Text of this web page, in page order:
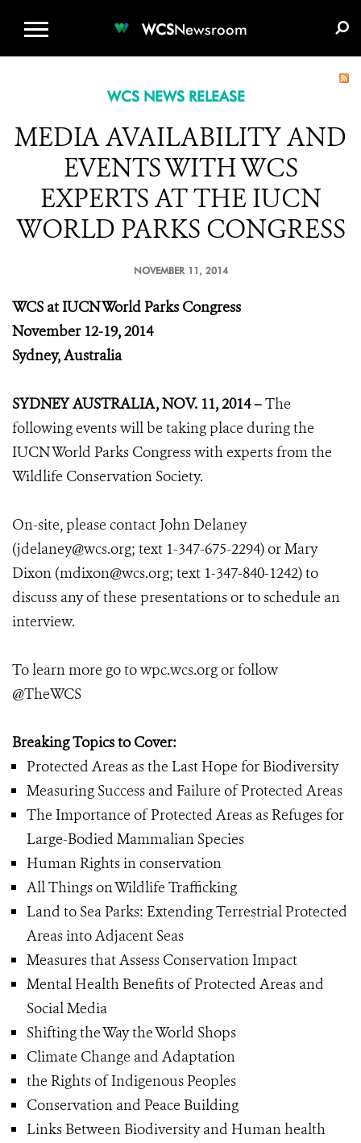
WCSNewsroom
WCS NEWS RELEASE
MEDIA AVAILABILITY AND
EVENTS WITH WCS
EXPERTS AT THE IUCN
WORLD PARKS CONGRESS
NOVEMBER 11, 2014
WCS at IUCN World Parks Congress
November 12-19, 2014
Sydney, Australia
SYDNEY AUSTRALIA, NOV. 11, 2014 –The
following events will be taking place during the
IUCN World Parks Congress with experts from the
Wildlife Conservation Society.
On-site, please contact John Delaney
(jdelaney@wcs.org; text 1-347-675-2294) or Mary
Dixon (mdixon@wcs.org; text 1-347-840-1242) to
discuss any of these presentations or to schedule an
interview.
To learn more go to wpc.wcs.org or follow
@TheWCS
Breaking Topics to Cover:
Protected Areas as the Last Hope for Biodiversity
Measuring Success and Failure of Protected Areas
The Importance of Protected Areas as Refuges for
Large-Bodied Mammalian Species
Human Rights in conservation
All Things on Wildlife Trafficking
Land to Sea Parks: Extending Terrestrial Protected
Areas into Adjacent Seas
Measures that Assess Conservation Impact
Mental Health Benefits of Protected Areas and
Social Media
Shifting the Way the World Shops
Climate Change and Adaptation
the Rights of Indigenous Peoples
Conservation and Peace Building
Links Between Biodiversity and Human health